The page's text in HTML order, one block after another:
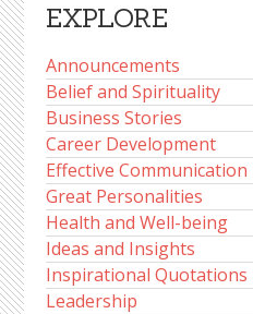
EXPLORE
Announcements
Belief and Spirituality
Business Stories
Career Development
Effective Communication
Great Personalities
Health and Well-being
Ideas and Insights
Inspirational Quotations
Leadership